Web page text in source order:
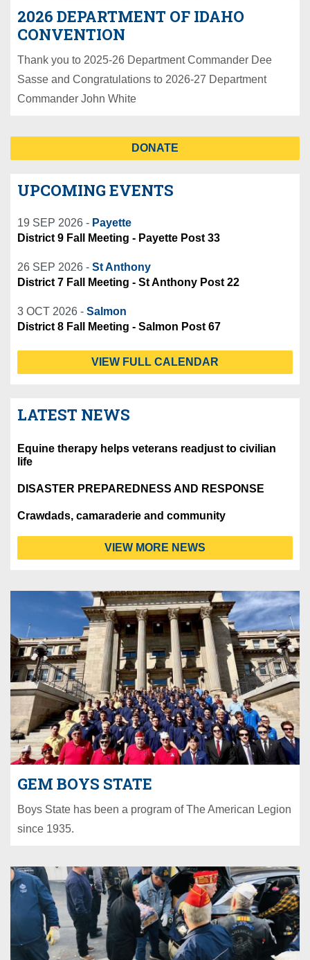
2026 DEPARTMENT OF IDAHO
CONVENTION
Thank you to 2025-26 Department Commander Dee
Sasse and Congratulations to 2026-27 Department
Commander John White
DONATE
UPCOMING EVENTS
19 SEP 2026 - Payette
District 9 Fall Meeting - Payette Post 33
26 SEP 2026 - St Anthony
District 7 Fall Meeting - St Anthony Post 22
3 OCT 2026 - Salmon
District 8 Fall Meeting - Salmon Post 67
VIEW FULL CALENDAR
LATEST NEWS
Equine therapy helps veterans readjust to civilian
life
DISASTER PREPAREDNESS AND RESPONSE
Crawdads, camaraderie and community
VIEW MORE NEWS
GEM BOYS STATE
Boys State has been a program of The American Legion
since 1935.